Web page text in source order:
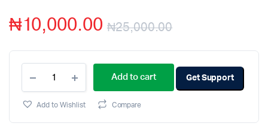
₦25,000.00
₦10,000.00
Add to cart Get Support
Add to Wishlist Compare